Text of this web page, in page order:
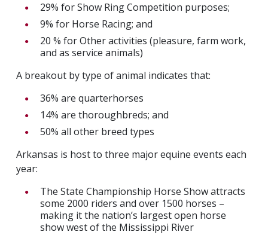
29% for Show Ring Competition purposes;
9% for Horse Racing; and
20 % for Other activities (pleasure, farm work,
and as service animals)
A breakout by type of animal indicates that:
36% are quarterhorses
14% are thoroughbreds; and
50% all other breed types
Arkansas is host to three major equine events each
year:
The State Championship Horse Show attracts
some 2000 riders and over 1500 horses –
making it the nation’s largest open horse
show west of the Mississippi River